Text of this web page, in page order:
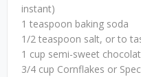
instant)
1 teaspoon baking soda
1/2 teaspoon salt, or to
1 cup semi-sweet
3/4 cup Cornflakes or